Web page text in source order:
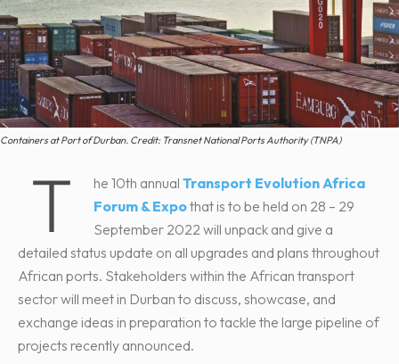
Containers at Port of Durban. Credit: Transnet National Ports Authority (TNPA)
T he 10th annual Transport Evolution Africa
Forum & Expothat is to be held on 28 – 29
September 2022 will unpack and give a
detailed status update on all upgrades and plans throughout
African ports. Stakeholders within the African transport
sector will meet in Durban to discuss, showcase, and
exchange ideas in preparation to tackle the large pipeline of
projects recently announced.